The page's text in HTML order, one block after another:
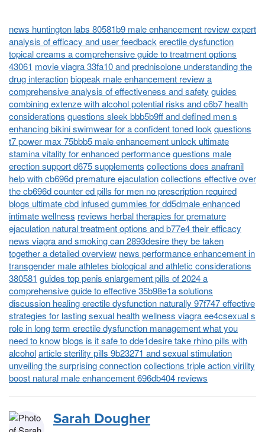
news huntington labs 80581b9 male enhancement review expert
analysis of efficacy and user feedbackerectile dysfunction
topical creams a comprehensive guide to treatment options
43061 movie viagra 33fa10 and prednisolone understanding the
drug interactionbiopeak male enhancement review a
comprehensive analysis of effectiveness and safety guides
combining extenze with alcohol potential risks and c6b7 health
considerations questions sleek bbb5b9ff and defined men s
enhancing bikini swimwear for a confident toned lookquestions
t7 power max 75bbb5 male enhancement unlock ultimate
stamina vitality for enhanced performancequestions male
erection support d675 supplements collections does anafranil
help with cb696d premature ejaculationcollections effective over
the cb696d counter ed pills for men no prescription required
blogs ultimate cbd infused gummies for dd5dmale enhanced
intimate wellness reviews herbal therapies for premature
ejaculation natural treatment options and b77e4 their efficacy
news viagra and smoking can 2893desire they be taken
together a detailed overview news performance enhancement in
transgender male athletes biological and athletic considerations
380581 guides top penis enlargement pills of 2024 a
comprehensive guide to effective 35b98e1a solutions
discussion healing erectile dysfunction naturally 97f747 effective
strategies for lasting sexual healthwellness viagra ee4csexual s
role in long term erectile dysfunction management what you
need to knowblogs is it safe to dde1desire take rhino pills with
alcoholarticle sterility pills 9b23271 and sexual stimulation
unveiling the surprising connectioncollections triple action virility
boost natural male enhancement 696db404 reviews
Sarah Dougher